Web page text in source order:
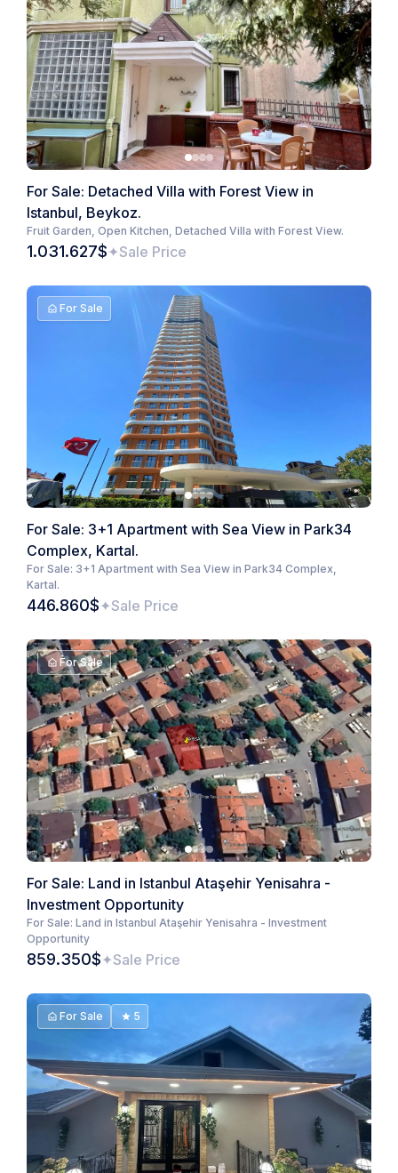
For Sale: Detached Villa with Forest View in
Istanbul, Beykoz.
Fruit Garden, Open Kitchen, Detached Villa with Forest View.
1.031.627$ Sale Price
For Sale
For Sale: 3+1 Apartment with Sea View in Park34
Complex, Kartal.
For Sale: 3+1 Apartment with Sea View in Park34 Complex,
Kartal.
446.860$ Sale Price
For Sale
For Sale: Land in Istanbul Ataşehir Yenisahra -
Investment Opportunity
For Sale: Land in Istanbul Ataşehir Yenisahra - Investment
Opportunity
859.350$ Sale Price
For Sale 5